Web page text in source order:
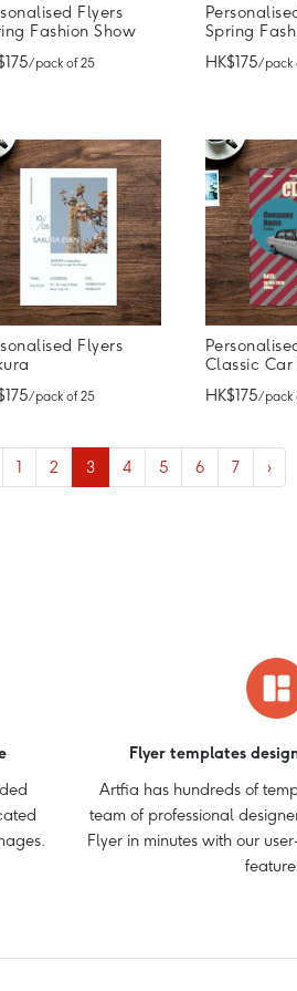
Flyers
Fashion Show
/ pack of 25
Spring
HK$175/ pack
Flyers
/ pack of 25
Classic Car
HK$175/ pack
1 2 3 4 5 6 7 ›
Flyer templates
Artfia has hundreds of
team of professional
Flyer in minutes with our